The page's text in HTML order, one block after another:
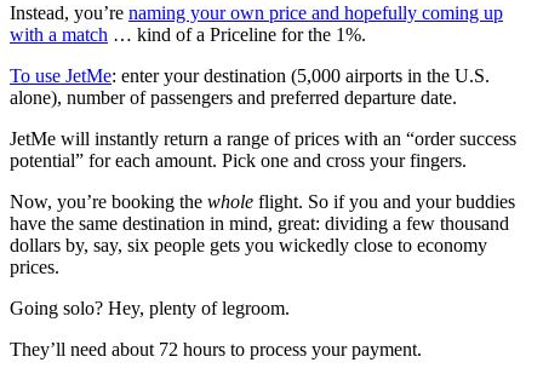
Instead, you’re naming your own price and hopefully coming up
with a match … kind of a Priceline for the 1%.
To use JetMe: enter your destination (5,000 airports in the U.S.
alone), number of passengers and preferred departure date.
JetMe will instantly return a range of prices with an “order success
potential” for each amount. Pick one and cross your fingers.
Now, you’re booking the whole flight. So if you and your buddies
have the same destination in mind, great: dividing a few thousand
dollars by, say, six people gets you wickedly close to economy
prices.
Going solo? Hey, plenty of legroom.
They’ll need about 72 hours to process your payment.